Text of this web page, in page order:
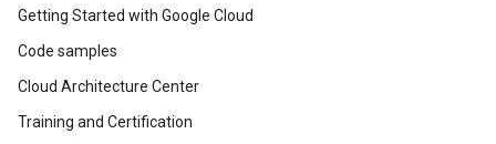
Getting Started with Google Cloud
Code samples
Cloud Architecture Center
Training and Certification